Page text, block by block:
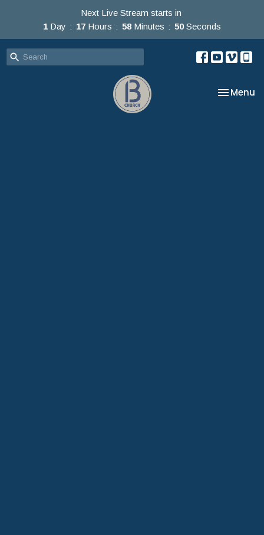
Next Live Stream starts in
1 Day 17 Hours 58 Minutes 48 Seconds
Toggle
Menu